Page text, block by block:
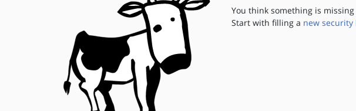
You think something is missing
Start with filling a new security